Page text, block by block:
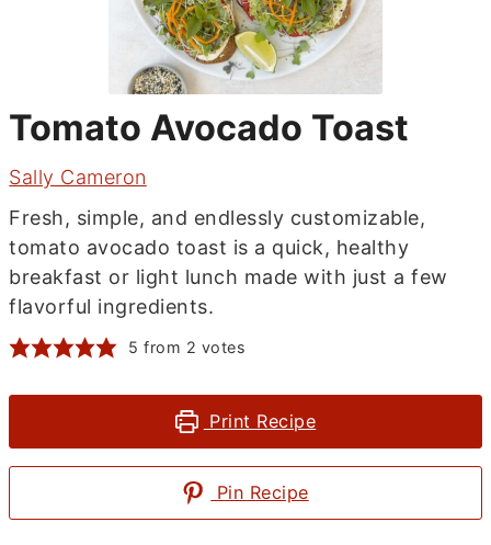
Tomato Avocado Toast
Sally Cameron
Fresh, simple, and endlessly customizable,
tomato avocado toast is a quick, healthy
breakfast or light lunch made with just a few
flavorful ingredients.
5 from 2 votes
Print Recipe
Pin Recipe